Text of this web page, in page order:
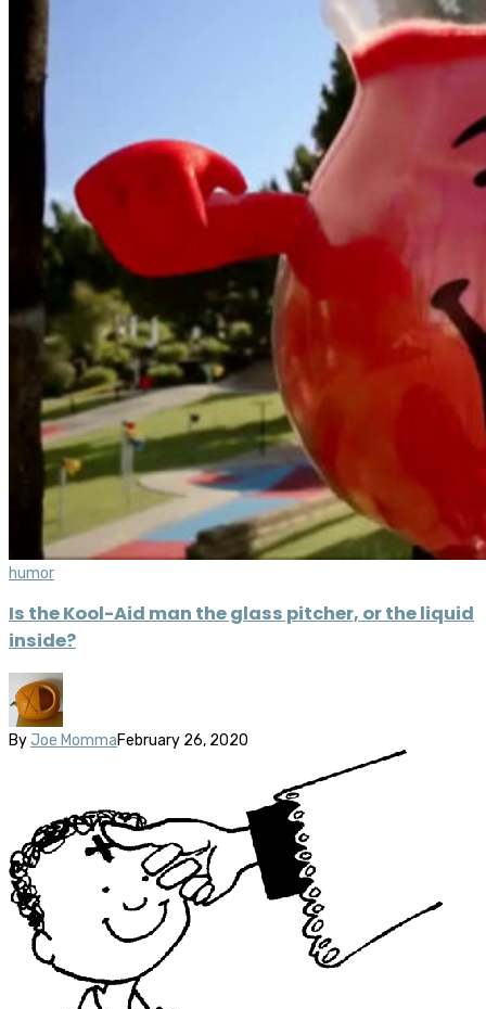
humor
Is the Kool-Aid man the glass pitcher, or the liquid
inside?
By Joe MommaFebruary 26, 2020